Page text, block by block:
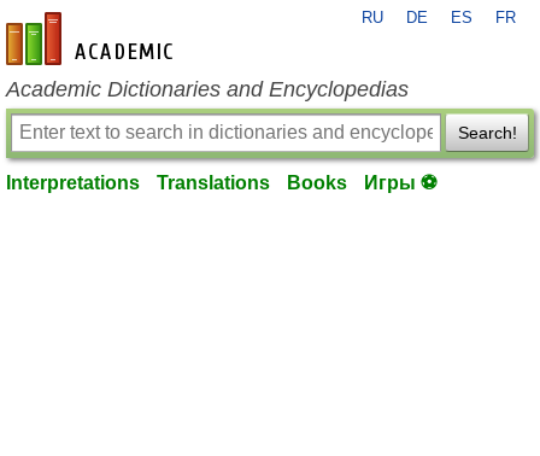
en-academic.com
RU DE ES FR
Academic Dictionaries and Encyclopedias
Search!
Interpretations Translations Books Игры ⚽